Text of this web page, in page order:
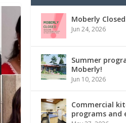
Moberly
Jun 24, 2026
Summer
Moberly!
Jun 10, 2026
Commercial
programs and